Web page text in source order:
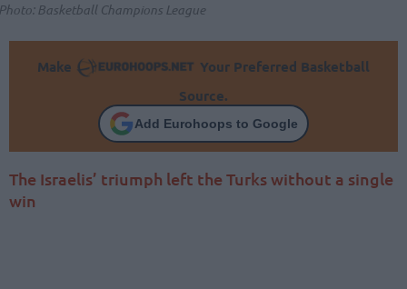
Basketball Champions League
Make
Your Preferred Basketball
Source.
Add Eurohoops to Google
The Israelis’ triumph left the Turks without a single
win